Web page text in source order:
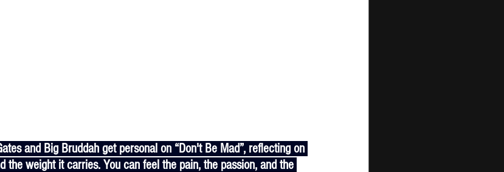
the weight it carries. You can feel the pain, the passion, and the